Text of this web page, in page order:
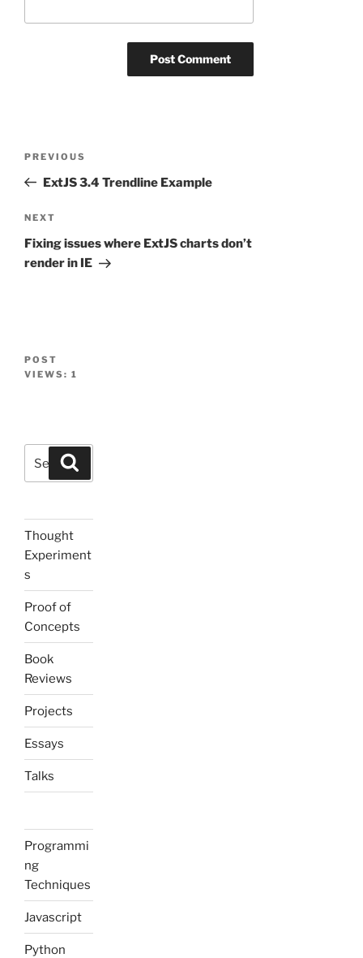
Previous
Post
PREVIOUS
ExtJS 3.4 Trendline Example
Next
Post
NEXT
Fixing issues where ExtJS charts don’t
render in IE
POST
VIEWS: 1
Search
Thought
Experiment
s
Proof of
Concepts
Book
Reviews
Projects
Essays
Talks
Programmi
ng
Techniques
Javascript
Python